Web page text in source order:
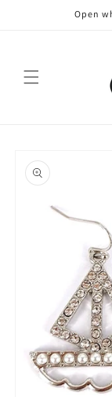
Open
product
information